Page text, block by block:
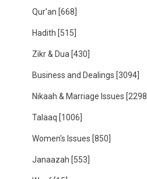
Qur'an [668]
Hadith [515]
Zikr & Dua [430]
Business and Dealings [3094]
Nikaah & Marriage Issues [2298]
Talaaq [1006]
Women's Issues [850]
Janaazah [553]